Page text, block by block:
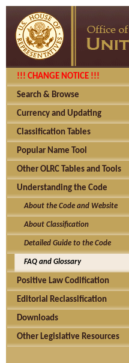
!!! CHANGE NOTICE !!!
Search & Browse
Currency and Updating
Classification Tables
Popular Name Tool
Other OLRC Tables and Tools
Understanding the Code
About the Code and Website
About Classification
Detailed Guide to the Code
FAQ and Glossary
Positive Law Codification
Editorial Reclassification
Downloads
Other Legislative Resources